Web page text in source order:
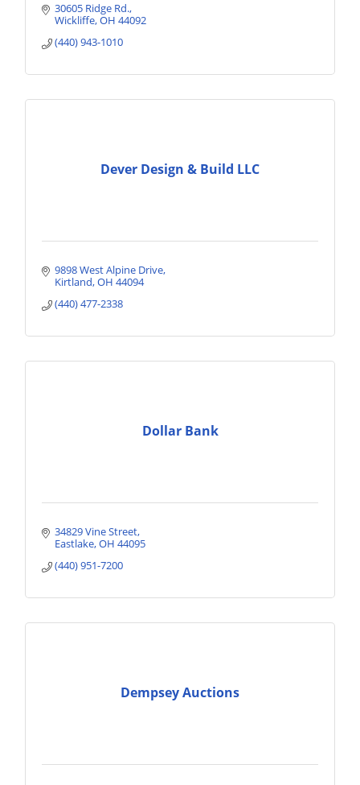
30605 Ridge Rd.
Wickliffe OH 44092
(440) 943-1010
Dever Design & Build LLC
9898 West Alpine Drive
Kirtland OH 44094
(440) 477-2338
Dollar Bank
34829 Vine Street
Eastlake OH 44095
(440) 951-7200
Dempsey Auctions